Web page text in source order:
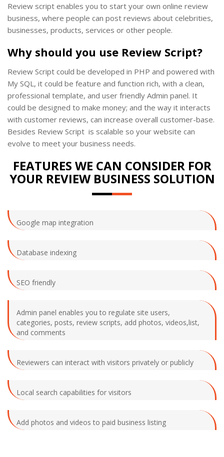
Review script enables you to start your own online review
business, where people can post reviews about celebrities,
businesses, products, services or other people.
Why should you use Review Script?
Review Script could be developed in PHP and powered with
My SQL, it could be feature and function rich, with a clean,
professional template, and user friendly Admin panel. It
could be designed to make money; and the way it interacts
with customer reviews, can increase overall customer-base.
Besides Review Script is scalable so your website can
evolve to meet your business needs.
FEATURES WE CAN CONSIDER FOR
YOUR REVIEW BUSINESS SOLUTION
Google map integration
Database indexing
SEO friendly
Admin panel enables you to regulate site users,
categories, posts, review scripts, add photos, videos,list,
and comments
Reviewers can interact with visitors privately or publicly
Local search capabilities for visitors
Add photos and videos to paid business listing